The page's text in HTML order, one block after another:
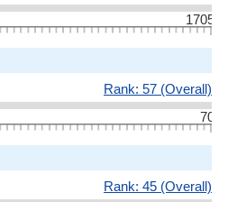
1705
Rank: 57 (Overall)
70
Rank: 45 (Overall)